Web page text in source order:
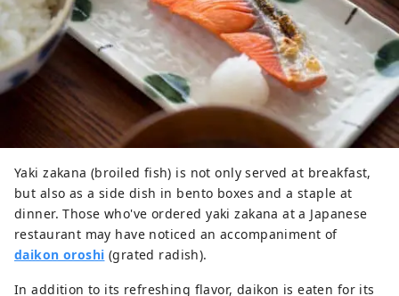
Yaki zakana (broiled fish) is not only served at breakfast,
but also as a side dish in bento boxes and a staple at
dinner. Those who've ordered yaki zakana at a Japanese
restaurant may have noticed an accompaniment of
daikon oroshi (grated radish).
In addition to its refreshing flavor, daikon is eaten for its